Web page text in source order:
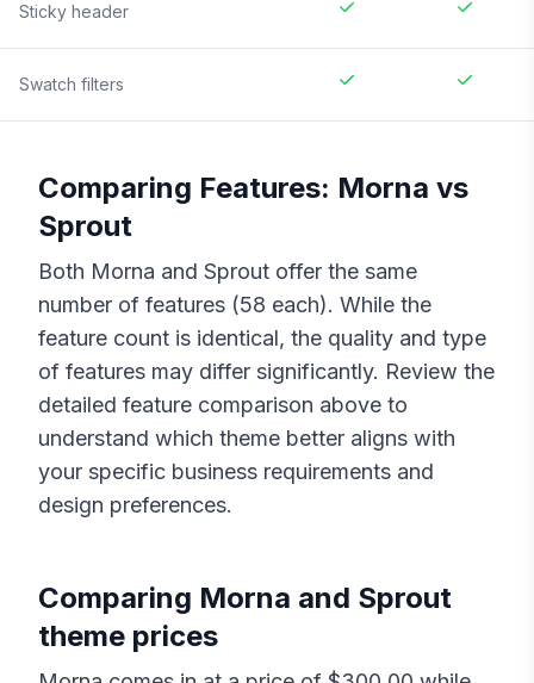
Sticky header
Swatch filters
Comparing Features: Morna vs
Sprout
Both Morna and Sprout offer the same
number of features (58 each). While the
feature count is identical, the quality and type
of features may differ significantly. Review the
detailed feature comparison above to
understand which theme better aligns with
your specific business requirements and
design preferences.
Comparing Morna and Sprout
theme prices